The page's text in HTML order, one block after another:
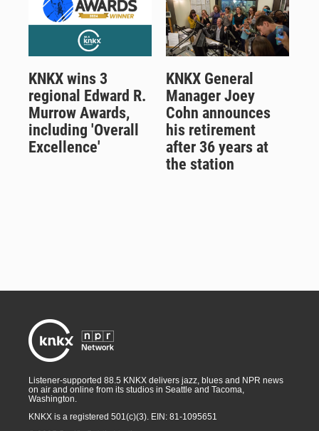
KNKX wins 3
regional Edward R.
Murrow Awards,
including 'Overall
Excellence'
KNKX General
Manager Joey
Cohn announces
his retirement
after 36 years at
the station
Listener-supported 88.5 KNKX delivers jazz, blues and NPR news
on air and online from its studios in Seattle and Tacoma,
Washington.
KNKX is a registered 501(c)(3). EIN: 81-1095651